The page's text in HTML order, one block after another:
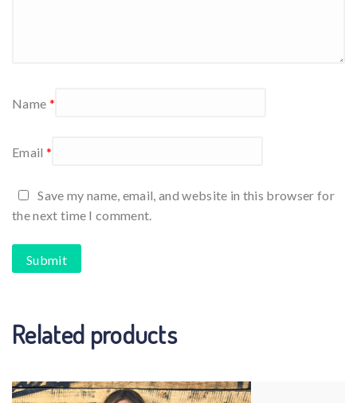
Name *
Email *
Save my name, email, and website in this browser for
the next time I comment.
Related products